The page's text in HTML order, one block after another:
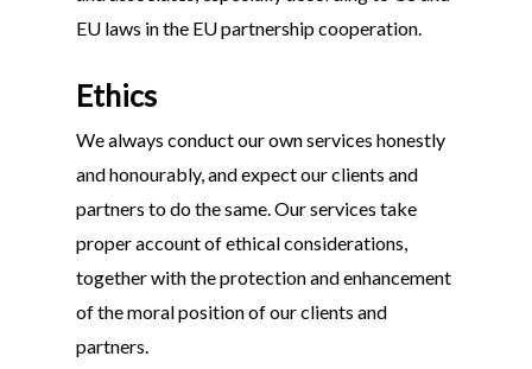
EU laws in the EU partnership cooperation.
Ethics
We always conduct our own services honestly
and honourably, and expect our clients and
partners to do the same. Our services take
proper account of ethical considerations,
together with the protection and enhancement
of the moral position of our clients and
partners.